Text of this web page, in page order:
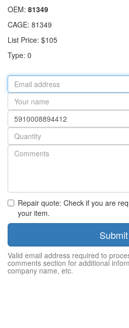
OEM: 81349
CAGE: 81349
List Price: $105
Type: 0
Email
address
Your
name
Part
number
Quantity
Repair quote: Check if you are
your item.
Submit
Valid email address required to
comments section for additional
company name, etc.